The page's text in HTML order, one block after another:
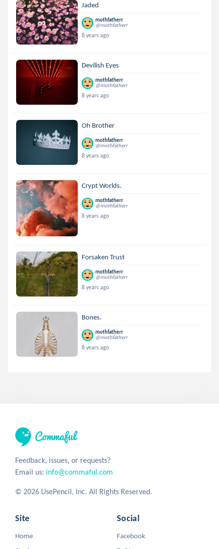
Jaded
mothfatherr
@mothfatherr
8 years ago
Devilish Eyes
mothfatherr
@mothfatherr
8 years ago
Oh Brother
mothfatherr
@mothfatherr
8 years ago
Crypt Worlds.
mothfatherr
@mothfatherr
8 years ago
Forsaken Trust
mothfatherr
@mothfatherr
8 years ago
Bones.
mothfatherr
@mothfatherr
8 years ago
Feedback, issues, or requests?
Email us: info@commaful.com
© 2026 UsePencil, Inc. All Rights Reserved.
Site
Home
Social
Facebook